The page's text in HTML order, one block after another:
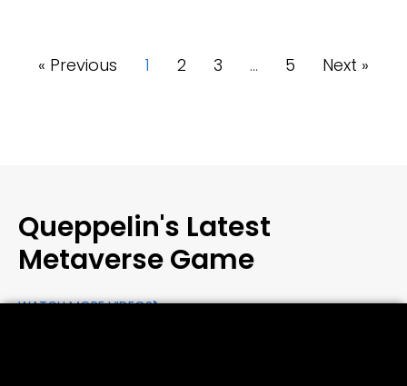
« Previous 1 2 3 … 5 Next »
Queppelin's Latest
Metaverse Game
WATCH MORE VIDEOS